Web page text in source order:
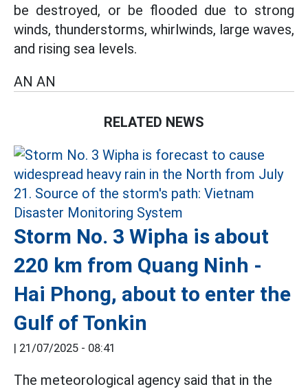
be destroyed, or be flooded due to strong
winds, thunderstorms, whirlwinds, large waves,
and rising sea levels.
AN AN
RELATED NEWS
Storm No. 3 Wipha is about
220 km from Quang Ninh -
Hai Phong, about to enter the
Gulf of Tonkin
| 21/07/2025 - 08:41
The meteorological agency said that in the